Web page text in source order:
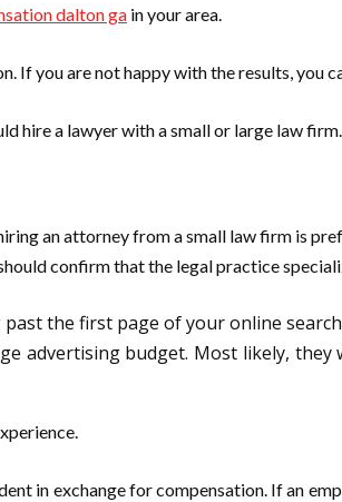
dalton ga in your area.
If you are not happy with the results, you
hire a lawyer with a small or large law firm.
an attorney from a small law firm is
confirm that the legal practice
the first page of your online
advertising budget. Most likely,
in exchange for compensation. If an